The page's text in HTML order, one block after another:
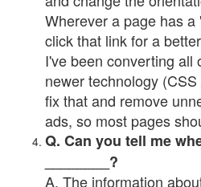
Wherever a page has
click that link for a
I've been converting all
newer technology
fix that and remove
ads, so most pages
Q. Can you tell me
________?
A. The information